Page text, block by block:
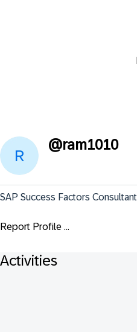
@ram1010
SAP Success Factors Consultant
Report Profile ...
Activities